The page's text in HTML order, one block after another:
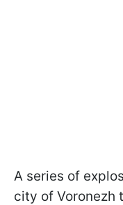
A series of
city of Voronezh